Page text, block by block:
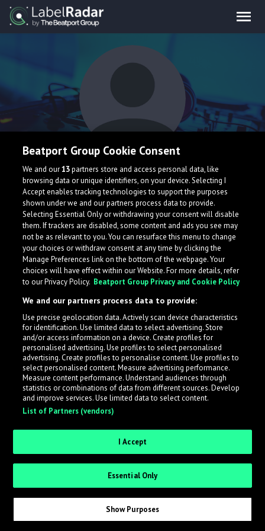
Drade bass
What is LabelRadar?
across the music industry, helping artists get heard
while also allowing labels to review new submissions in
an efficient and addictive way.
Sign up as an Artist
Request Invite as a Label
Beatport Group Cookie Consent
We and our13partners store and access personal data, like
browsing data or unique identifiers, on your device. Selecting I
Accept enables tracking technologies to support the purposes
shown under we and our partners process data to provide.
Selecting Essential Only or withdrawing your consent will disable
them. If trackers are disabled, some content and ads you see may
not be as relevant to you. You can resurface this menu to change
your choices or withdraw consent at any time by clicking the
Manage Preferences link on the bottom of the webpage. Your
choices will have effect within our Website. For more details, refer
to our Privacy Policy. Beatport Group Privacy and Cookie Policy
We and our partners process data to provide:
Use precise geolocation data. Actively scan device characteristics
for identification. Use limited data to select advertising. Store
and/or access information on a device. Create profiles for
personalised advertising. Use profiles to select personalised
advertising. Create profiles to personalise content. Use profiles to
select personalised content. Measure advertising performance.
Measure content performance. Understand audiences through
statistics or combinations of data from different sources. Develop
and improve services. Use limited data to select content.
List of Partners (vendors)
I Accept
Essential Only
Show Purposes